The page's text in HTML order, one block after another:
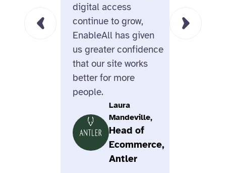
Laura
Mandeville,
Head of
Ecommerce,
Antler
digital access
continue to grow,
EnableAll has given
us greater confidence
that our site works
better for more
people.